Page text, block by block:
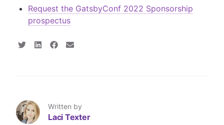
Request the GatsbyConf 2022 Sponsorship
prospectus
S
T
w
i
S
L
i
n
S
F
a
c
S
a
E
m
Written by
Laci Texter